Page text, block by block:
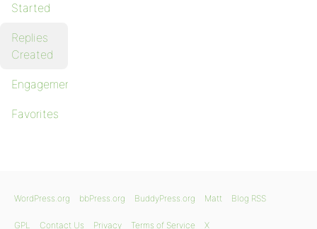
Started
Replies
Created
Engagements
Favorites
WordPress.org bbPress.org BuddyPress.org Matt Blog RSS
GPL Contact Us Privacy Terms of Service X